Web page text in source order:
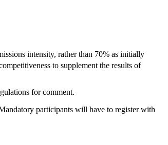
intensity, rather than 70% as initially
to supplement the results of
for comment.
participants will have to register with